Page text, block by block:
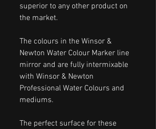
superior to any other product on
the market.
The colours in the Winsor &
Newton Water Colour Marker line
mirror and are fully intermixable
with Winsor & Newton
Professional Water Colours and
mediums.
The perfect surface for these